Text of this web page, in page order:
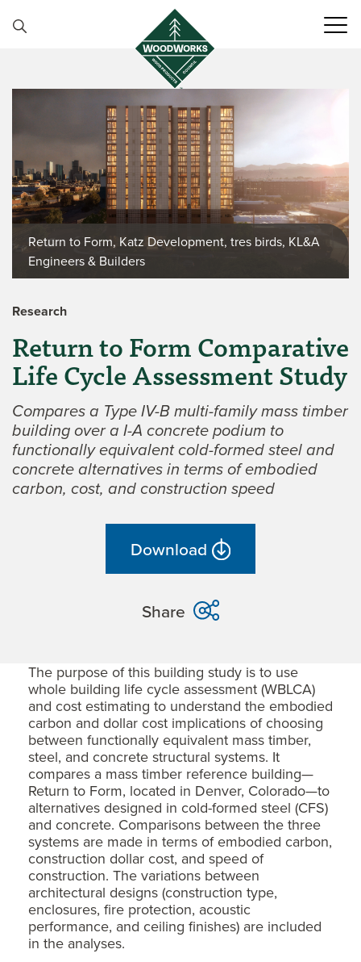
Research
Return to Form Comparative
Life Cycle Assessment Study
Compares a Type IV-B multi-family mass timber
building over a I-A concrete podium to
functionally equivalent cold-formed steel and
concrete alternatives in terms of embodied
carbon, cost, and construction speed
Download
Share
Return to Form, Katz Development, tres birds, KL&A
Engineers & Builders
The purpose of this building study is to use
whole building life cycle assessment (WBLCA)
and cost estimating to understand the embodied
carbon and dollar cost implications of choosing
between functionally equivalent mass timber,
steel, and concrete structural systems. It
compares a mass timber reference building—
Return to Form, located in Denver, Colorado—to
alternatives designed in cold-formed steel (CFS)
and concrete. Comparisons between the three
systems are made in terms of embodied carbon,
construction dollar cost, and speed of
construction. The variations between
architectural designs (construction type,
enclosures, fire protection, acoustic
performance, and ceiling finishes) are included
in the analyses.